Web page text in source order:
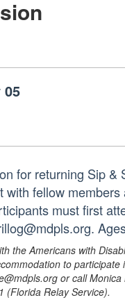
05
for returning Sip
fellow
must first
the Americans with
to
or call
(Florida Relay Service).